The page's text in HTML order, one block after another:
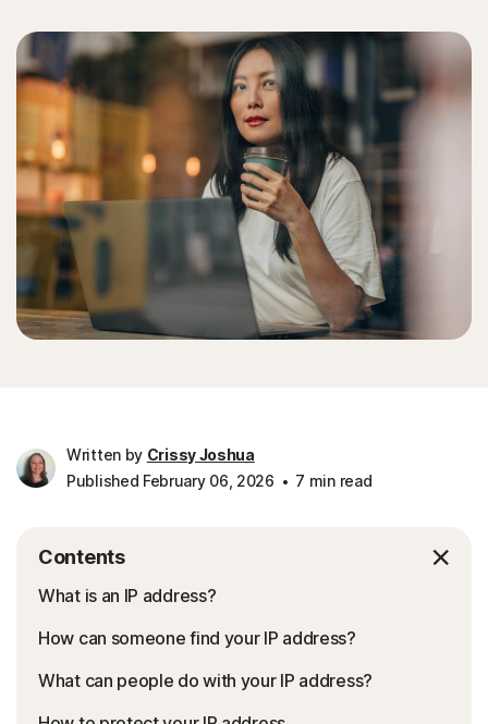
Written by Crissy Joshua
Published February 06, 2026
7 min read
Contents
What is an IP address?
How can someone find your IP address?
What can people do with your IP address?